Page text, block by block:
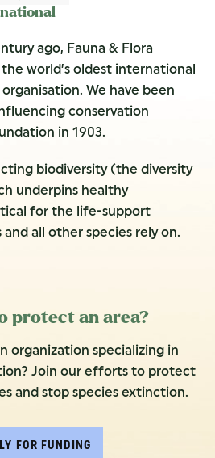
ago, Fauna & Flora
world’s oldest international
We have been
conservation
in 1903.
biodiversity (the diversity
underpins healthy
for the life-support
all other species rely on.
protect an area?
organization specializing in
Join our efforts to protect
and stop species extinction.
FOR FUNDING